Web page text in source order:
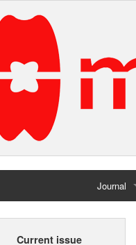
Journal
Home
Current issue